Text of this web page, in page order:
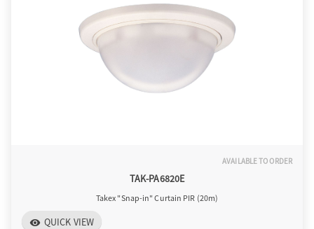
AVAILABLE TO ORDER
TAK-PA6820E
Takex "Snap-in" Curtain PIR (20m)
visibility QUICK VIEW